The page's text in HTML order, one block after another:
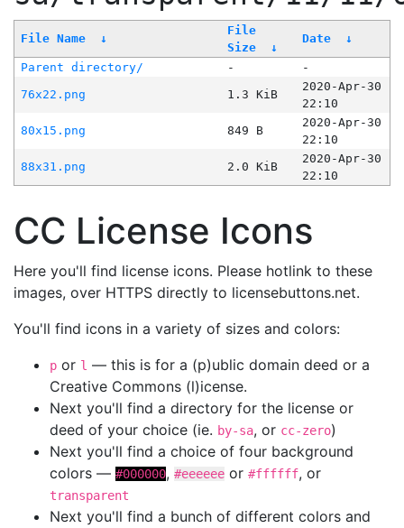
File Name ↓
File
Size
↓
Date ↓
Parent directory/ -
-
76x22.png
1.3 KiB
2020-Apr-30
22:10
80x15.png
849 B
2020-Apr-30
22:10
88x31.png
2.0 KiB
2020-Apr-30
22:10
CC License Icons
Here you'll find license icons. Please hotlink to these
images, over HTTPS directly to licensebuttons.net.
You'll find icons in a variety of sizes and colors:
p or l — this is for a (p)ublic domain deed or a
Creative Commons (l)icense.
Next you'll find a directory for the license or
deed of your choice (ie. by-sa, or cc-zero)
Next you'll find a choice of four background
colors — #000000, #eeeeee or #ffffff, or
transparent
Next you'll find a bunch of different colors and